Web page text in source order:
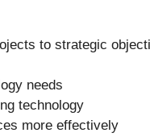
to strategic
needs
technology
more effectively